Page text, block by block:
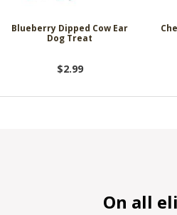
Blueberry Dipped Cow Ear
Dog Treat
$2.99
On all